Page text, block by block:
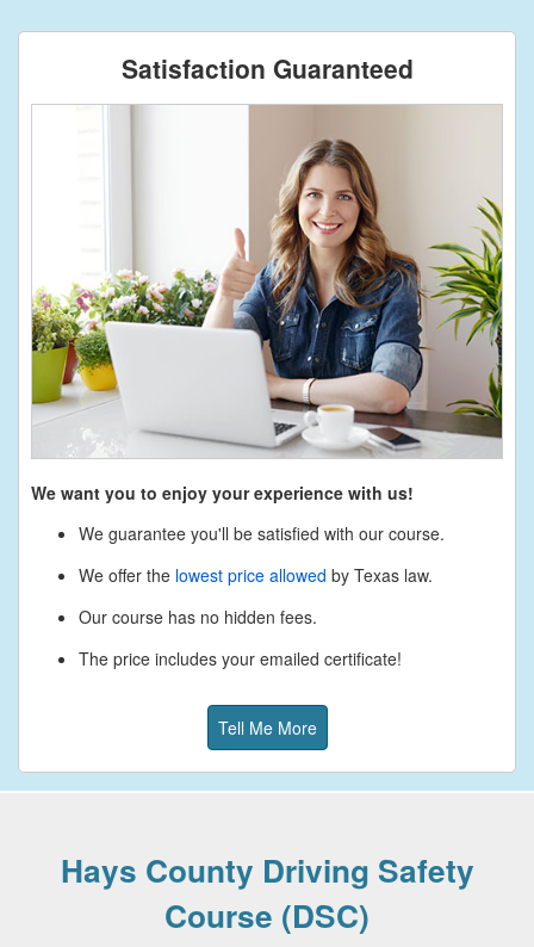
Satisfaction Guaranteed
We want you to enjoy your experience with us!
We guarantee you'll be satisfied with our course.
We offer the lowest price allowed by Texas law.
Our course has no hidden fees.
The price includes your emailed certificate!
Tell Me More
Hays County Driving Safety
Course (DSC)